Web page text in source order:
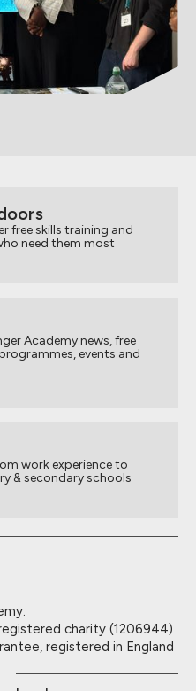
free skills training and
need them most
Academy news, free
events and
work experience to
& secondary schools
charity (1206944)
registered in England